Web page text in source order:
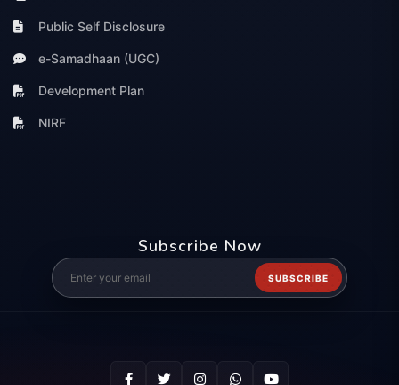
Public Self Disclosure
e-Samadhaan (UGC)
Development Plan
NIRF
Subscribe Now
SUBSCRIBE